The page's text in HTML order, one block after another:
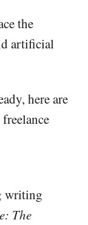
the
artificial
here are
writing
The